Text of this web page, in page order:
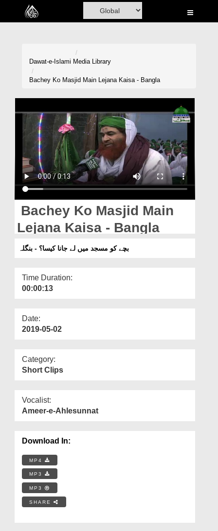
Home
Volunteer Portal
Rohani Ilaj
Donation
Magazine
Dawat-e-Islami Media Library
Bachey Ko Masjid Main Lejana Kaisa - Bangla
Bachey Ko Masjid Main
Lejana Kaisa - Bangla
بچے کو مسجد میں لے جانا کیسا؟ - بنگلہ
Time Duration:
00:00:13
Date:
2019-05-02
Category:
Short Clips
Vocalist:
Ameer-e-Ahlesunnat
Download In:
MP4
MP3
MP3
SHARE